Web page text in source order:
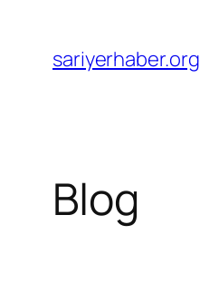
content
sariyerhaber.org
Blog